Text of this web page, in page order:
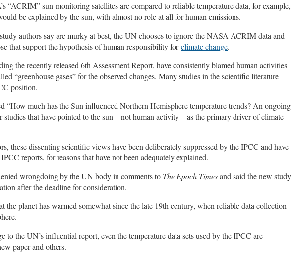
“ACRIM” sun-monitoring satellites are compared to reliable temperature data, for example,
be explained by the sun, with almost no role at all for human emissions.
authors say are murky at best, the UN chooses to ignore the NASA ACRIM data and
that support the hypothesis of human responsibility forclimate change.
the recently released 6th Assessment Report, have consistently blamed human activities
“greenhouse gases” for the observed changes. Many studies in the scientific literature
position.
“How much has the Sun influenced Northern Hemisphere temperature trends? An ongoing
studies that have pointed to the sun—not human activity—as the primary driver of climate
these dissenting scientific views have been deliberately suppressed by the IPCC and have
reports, for reasons that have not been adequately explained.
wrongdoing by the UN body in comments to The Epoch Timesand said the new study
after the deadline for consideration.
the planet has warmed somewhat since the late 19th century, when reliable data collection
to the UN’s influential report, even the temperature data sets used by the IPCC are
paper and others.